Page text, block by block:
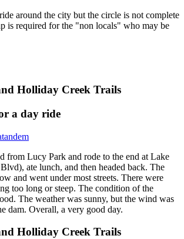
around the city but the circle is not complete
is required for the "non locals" who may be
Holliday Creek Trails
a day ride
from Lucy Park and rode to the end at Lake
ate lunch, and then headed back. The
and went under most streets. There were
too long or steep. The condition of the
The weather was sunny, but the wind was
dam. Overall, a very good day.
Holliday Creek Trails